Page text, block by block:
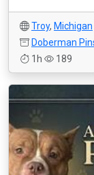
Troy, Michigan
Doberman
1h
189